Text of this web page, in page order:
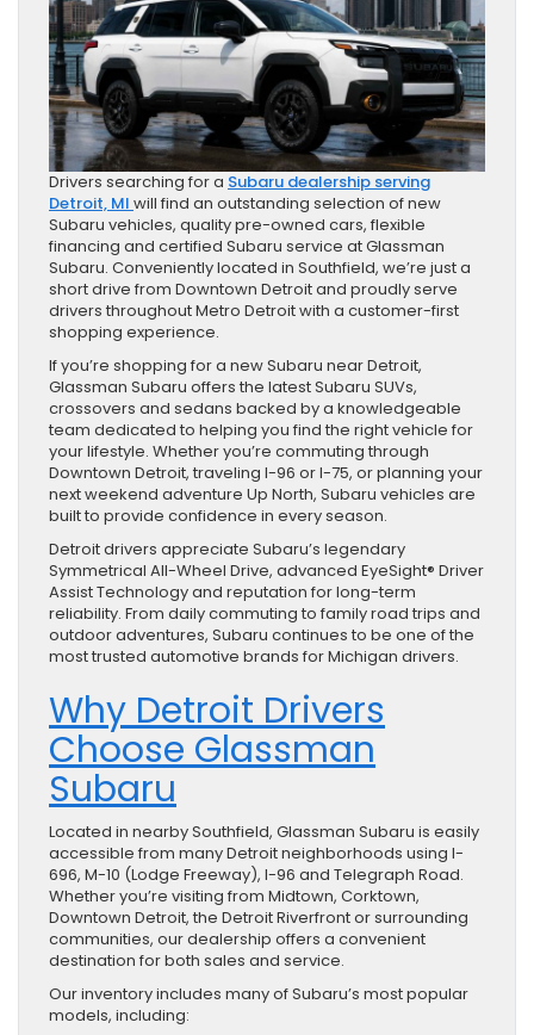
Drivers searching for a Subaru dealership serving
Detroit, MI will find an outstanding selection of new
Subaru vehicles, quality pre-owned cars, flexible
financing and certified Subaru service at Glassman
Subaru. Conveniently located in Southfield, we’re just a
short drive from Downtown Detroit and proudly serve
drivers throughout Metro Detroit with a customer-first
shopping experience.
If you’re shopping for a new Subaru near Detroit,
Glassman Subaru offers the latest Subaru SUVs,
crossovers and sedans backed by a knowledgeable
team dedicated to helping you find the right vehicle for
your lifestyle. Whether you’re commuting through
Downtown Detroit, traveling I-96 or I-75, or planning your
next weekend adventure Up North, Subaru vehicles are
built to provide confidence in every season.
Detroit drivers appreciate Subaru’s legendary
Symmetrical All-Wheel Drive, advanced EyeSight® Driver
Assist Technology and reputation for long-term
reliability. From daily commuting to family road trips and
outdoor adventures, Subaru continues to be one of the
most trusted automotive brands for Michigan drivers.
Why Detroit Drivers
Choose Glassman
Subaru
Located in nearby Southfield, Glassman Subaru is easily
accessible from many Detroit neighborhoods using I-
696, M-10 (Lodge Freeway), I-96 and Telegraph Road.
Whether you’re visiting from Midtown, Corktown,
Downtown Detroit, the Detroit Riverfront or surrounding
communities, our dealership offers a convenient
destination for both sales and service.
Our inventory includes many of Subaru’s most popular
models, including: